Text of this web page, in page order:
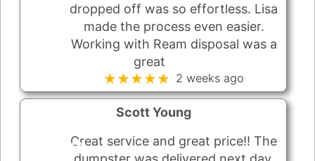
dropped off was so effortless. Lisa
made the process even easier.
Working with Ream disposal was a
great
★★★★★ 2 weeks ago
Scott Young
Great service and great price!! The